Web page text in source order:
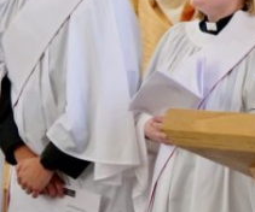
WHO
© 2026 Diocese of
Accessibility